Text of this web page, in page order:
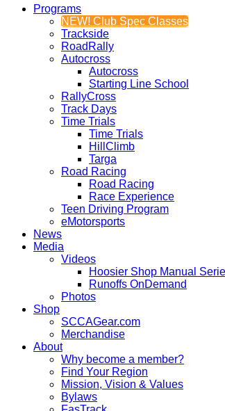
Programs
NEW! Club Spec Classes
Trackside
RoadRally
Autocross
Autocross
Starting Line School
RallyCross
Track Days
Time Trials
Time Trials
HillClimb
Targa
Road Racing
Road Racing
Race Experience
Teen Driving Program
eMotorsports
News
Media
Videos
Hoosier Shop Manual
Runoffs OnDemand
Photos
Shop
SCCAGear.com
Merchandise
About
Why become a member?
Find Your Region
Mission, Vision & Values
Bylaws